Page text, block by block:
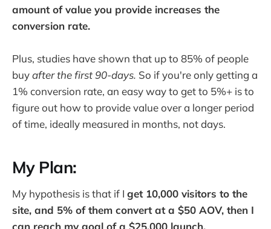
amount of value you provide increases the
conversion rate.
Plus, studies have shown that up to 85% of people
buyafter the first 90-days. So if you're only getting a
1% conversion rate, an easy way to get to 5%+ is to
figure out how to provide value over a longer period
of time, ideally measured in months, not days.
My Plan:
My hypothesis is that if I get 10,000 visitors to the
site, and 5% of them convert at a $50 AOV, then I
can reach my goal of a $25,000 launch.